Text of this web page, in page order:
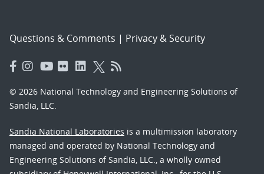
Questions & Comments | Privacy & Security
© 2026 National Technology and Engineering Solutions of
Sandia, LLC.
Sandia National Laboratories is a multimission laboratory
managed and operated by National Technology and
Engineering Solutions of Sandia, LLC., a wholly owned